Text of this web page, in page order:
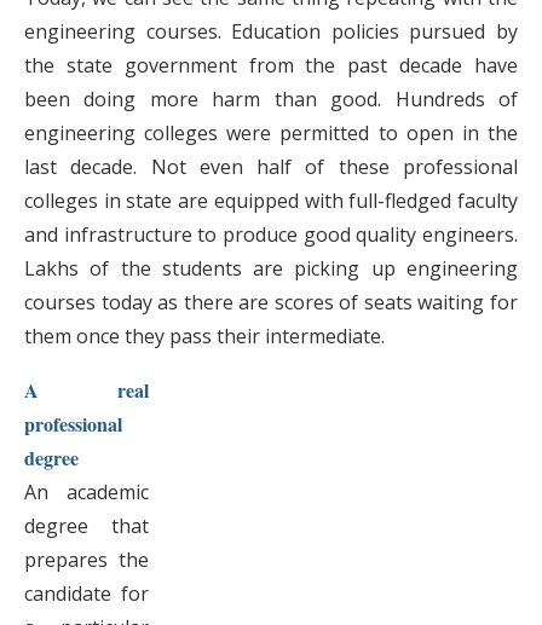
engineering courses. Education policies pursued by
the state government from the past decade have
been doing more harm than good. Hundreds of
engineering colleges were permitted to open in the
last decade. Not even half of these professional
colleges in state are equipped with full-fledged faculty
and infrastructure to produce good quality engineers.
Lakhs of the students are picking up engineering
courses today as there are scores of seats waiting for
them once they pass their intermediate.
A real
professional
degree
An academic
degree that
prepares the
candidate for